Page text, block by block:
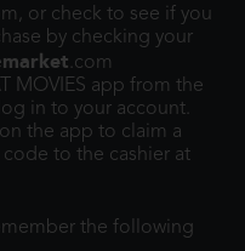
or check to see if you
by checking your
market.com
MOVIES app from the
in to your account.
the app to claim a
to the cashier at
the following